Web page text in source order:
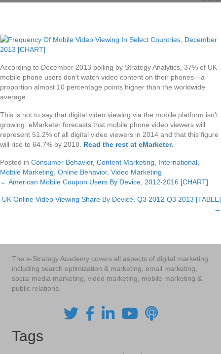
According to December 2013 polling by Strategy Analytics, 37% of UK
mobile phone users don’t watch video content on their phones—a
proportion almost 10 percentage points higher than the worldwide
average.
This is not to say that digital video viewing via the mobile platform isn’t
growing. eMarketer forecasts that mobile phone video viewers will
represent 51.2% of all digital video viewers in 2014 and that this figure
will rise to 64.7% by 2018. Read the rest at eMarketer.
Posted in Consumer Behavior, Content Marketing International
Mobile Marketing Online Behavior, Video Marketing
Posts
navigation
← American Mobile Coupon Users By Device, 2012-2016 [CHART]
UK Online Video Viewing Share By Device, Q3 2012-Q3 2013 [TABLE]
→
The e-Strategy Academy covers all aspects of digital marketing
including search optimization & marketing, email marketing,
social media marketing, video marketing, mobile marketing &
public relations.
Tags